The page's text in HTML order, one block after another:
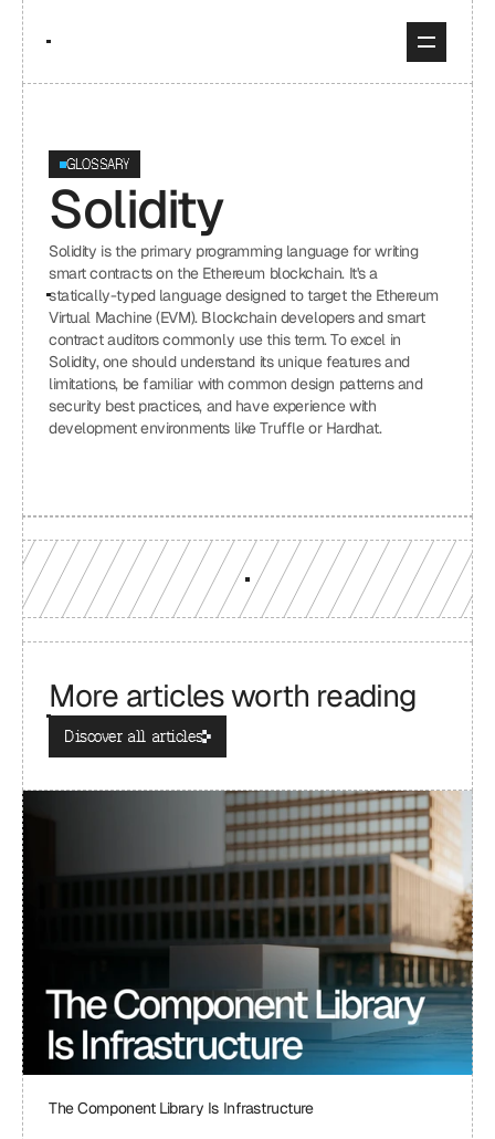
GLOSSARY
Solidity
Solidity is the primary programming language for writing
smart contracts on the Ethereum blockchain. It's a
statically-typed language designed to target the Ethereum
Virtual Machine (EVM). Blockchain developers and smart
contract auditors commonly use this term. To excel in
Solidity, one should understand its unique features and
limitations, be familiar with common design patterns and
security best practices, and have experience with
development environments like Truffle or Hardhat.
More articles worth reading
Discover all articles
The Component Library Is Infrastructure